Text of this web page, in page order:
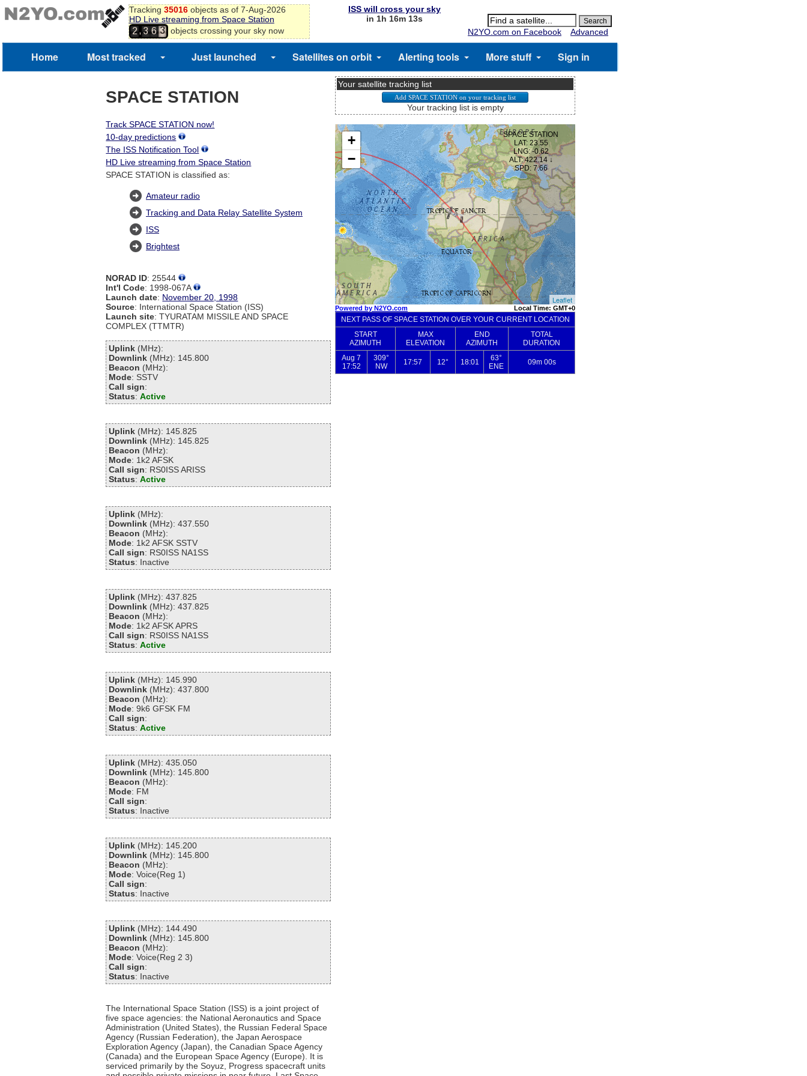
Tracking 35016objects as of 7-Aug-2026
HD Live streaming from Space Station
2,3 6
2
3
4
5
objects crossing your sky now
ISS will cross your sky
in 1h 16m 13s
N2YO.com on Facebook
Advanced
Home Most tracked Just launched Satellites on orbit Alerting tools More stuff Sign in
SPACE STATION
Track SPACE STATION now!
10-day predictions
The ISS Notification Tool
HD Live streaming from Space Station
SPACE STATION is classified as:
Amateur radio
Tracking and Data Relay Satellite System
ISS
Brightest
NORAD ID: 25544
Int'l Code: 1998-067A
Launch date: November 20, 1998
Source: International Space Station (ISS)
Launch site: TYURATAM MISSILE AND SPACE
COMPLEX (TTMTR)
Uplink (MHz):
Downlink (MHz): 145.800
Beacon (MHz):
Mode: SSTV
Call sign:
Status:Active
Uplink (MHz): 145.825
Downlink (MHz): 145.825
Beacon (MHz):
Mode: 1k2 AFSK
Call sign: RS0ISS ARISS
Status:Active
Uplink (MHz):
Downlink (MHz): 437.550
Beacon (MHz):
Mode: 1k2 AFSK SSTV
Call sign: RS0ISS NA1SS
Status: Inactive
Uplink (MHz): 437.825
Downlink (MHz): 437.825
Beacon (MHz):
Mode: 1k2 AFSK APRS
Call sign: RS0ISS NA1SS
Status:Active
Uplink (MHz): 145.990
Downlink (MHz): 437.800
Beacon (MHz):
Mode: 9k6 GFSK FM
Call sign:
Status:Active
Uplink (MHz): 435.050
Downlink (MHz): 145.800
Beacon (MHz):
Mode: FM
Call sign:
Status: Inactive
Uplink (MHz): 145.200
Downlink (MHz): 145.800
Beacon (MHz):
Mode: Voice(Reg 1)
Call sign:
Status: Inactive
Uplink (MHz): 144.490
Downlink (MHz): 145.800
Beacon (MHz):
Mode: Voice(Reg 2 3)
Call sign:
Status: Inactive
The International Space Station (ISS) is a joint project of
five space agencies: the National Aeronautics and Space
Administration (United States), the Russian Federal Space
Agency (Russian Federation), the Japan Aerospace
Exploration Agency (Japan), the Canadian Space Agency
(Canada) and the European Space Agency (Europe). It is
serviced primarily by the Soyuz, Progress spacecraft units
Your satellite tracking list
Your tracking list is empty